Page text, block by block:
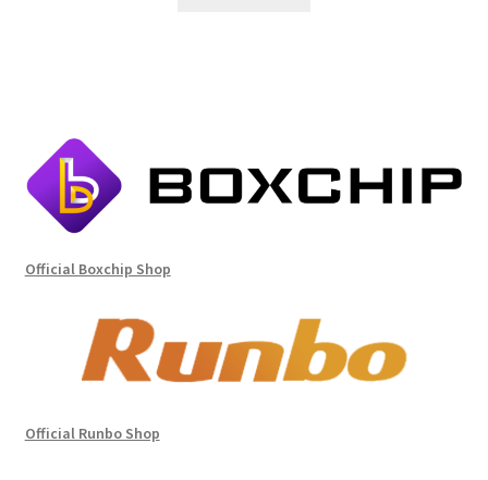
Official Boxchip Shop
Official Runbo Shop